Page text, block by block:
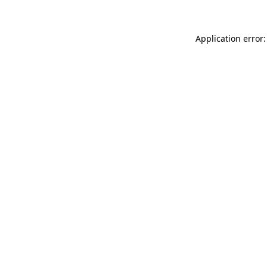
Application